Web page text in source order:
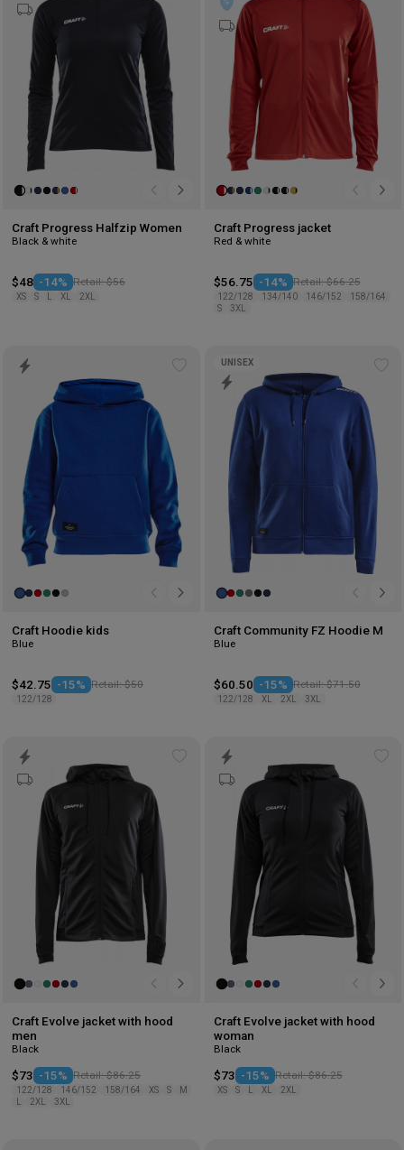
wishlist
Craft Progress Halfzip Women
Black & white
$48 -14% Retail: $56
XS S XL 2XL
Craft Progress jacket
Red & white
$56.75 -14% Retail: $66.25
122/128 134/140 146/152
158/164
S
3XL
Craft Hoodie kids
Blue
$42.75 -15% Retail: $50
122/128
UNISEX
Craft Community FZ Hoodie M
Blue
$60.50 -15% Retail: $71.50
122/128 XL 2XL 3XL
Craft Evolve jacket with hood
men
Black
$73 -15% Retail: $86.25
122/128 146/152 158/164 XS S
M
2XL 3XL
Craft Evolve jacket with hood
woman
Black
$73 -15% Retail: $86.25
XS S XL 2XL